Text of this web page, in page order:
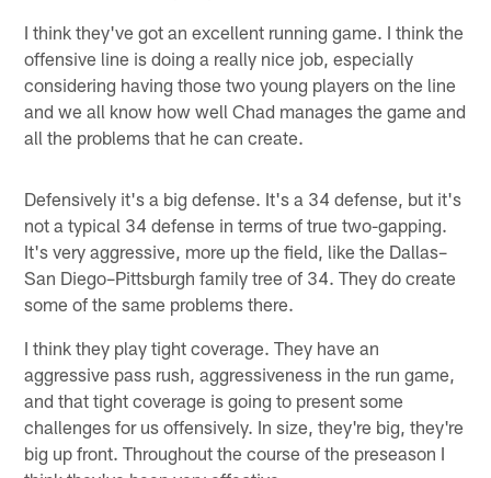
I think they've got an excellent running game. I think the
offensive line is doing a really nice job, especially
considering having those two young players on the line
and we all know how well Chad manages the game and
all the problems that he can create.
Defensively it's a big defense. It's a 34 defense, but it's
not a typical 34 defense in terms of true two-gapping.
It's very aggressive, more up the field, like the Dallas–
San Diego–Pittsburgh family tree of 34. They do create
some of the same problems there.
I think they play tight coverage. They have an
aggressive pass rush, aggressiveness in the run game,
and that tight coverage is going to present some
challenges for us offensively. In size, they're big, they're
big up front. Throughout the course of the preseason I